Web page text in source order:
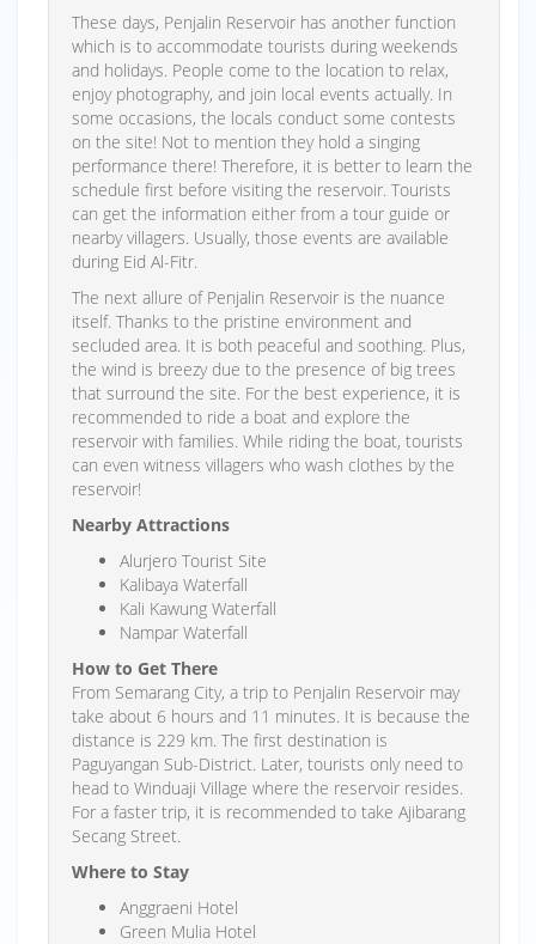
These days, Penjalin Reservoir has another function
which is to accommodate tourists during weekends
and holidays. People come to the location to relax,
enjoy photography, and join local events actually. In
some occasions, the locals conduct some contests
on the site! Not to mention they hold a singing
performance there! Therefore, it is better to learn the
schedule first before visiting the reservoir. Tourists
can get the information either from a tour guide or
nearby villagers. Usually, those events are available
during Eid Al-Fitr.
The next allure of Penjalin Reservoir is the nuance
itself. Thanks to the pristine environment and
secluded area. It is both peaceful and soothing. Plus,
the wind is breezy due to the presence of big trees
that surround the site. For the best experience, it is
recommended to ride a boat and explore the
reservoir with families. While riding the boat, tourists
can even witness villagers who wash clothes by the
reservoir!
Nearby Attractions
Alurjero Tourist Site
Kalibaya Waterfall
Kali Kawung Waterfall
Nampar Waterfall
How to Get There
From Semarang City, a trip to Penjalin Reservoir may
take about 6 hours and 11 minutes. It is because the
distance is 229 km. The first destination is
Paguyangan Sub-District. Later, tourists only need to
head to Winduaji Village where the reservoir resides.
For a faster trip, it is recommended to take Ajibarang
Secang Street.
Where to Stay
Anggraeni Hotel
Green Mulia Hotel